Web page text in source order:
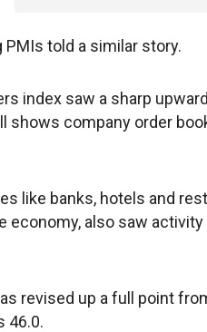
told a similar story.
index saw a sharp
shows company order
like banks, hotels and
economy, also saw
revised up a full point
46.0.